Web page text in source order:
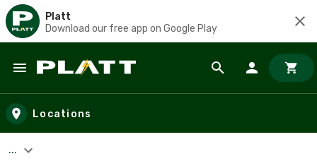
Platt
Download our free app on Google Play
Skip to main content
Locations
...